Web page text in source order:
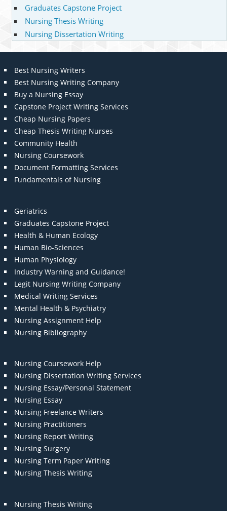
Graduates Capstone Project
Nursing Thesis Writing
Nursing Dissertation Writing
Best Nursing Writers
Best Nursing Writing Company
Buy a Nursing Essay
Capstone Project Writing Services
Cheap Nursing Papers
Cheap Thesis Writing Nurses
Community Health
Nursing Coursework
Document Formatting Services
Fundamentals of Nursing
Geriatrics
Graduates Capstone Project
Health & Human Ecology
Human Bio-Sciences
Human Physiology
Industry Warning and Guidance!
Legit Nursing Writing Company
Medical Writing Services
Mental Health & Psychiatry
Nursing Assignment Help
Nursing Bibliography
Nursing Coursework Help
Nursing Dissertation Writing Services
Nursing Essay/Personal Statement
Nursing Essay
Nursing Freelance Writers
Nursing Practitioners
Nursing Report Writing
Nursing Surgery
Nursing Term Paper Writing
Nursing Thesis Writing
Nursing Thesis Writing